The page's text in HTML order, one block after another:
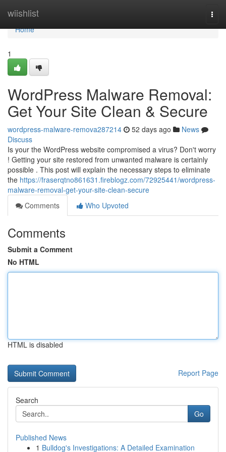
wiishlist
Home
Home
1
WordPress Malware Removal:
Get Your Site Clean & Secure
wordpress-malware-remova287214 52 days ago
News
Discuss
Is your the WordPress website compromised a virus? Don't worry
! Getting your site restored from unwanted malware is certainly
possible . This post will explain the necessary steps to eliminate
the https://fraserqtno861631.fireblogz.com/72925441/wordpress-
malware-removal-get-your-site-clean-secure
Comments
Who Upvoted
Comments
Submit a Comment
No HTML
HTML is disabled
Report Page
Search
Go
Published News
1 Bulldog's Investigations: A Detailed Examination